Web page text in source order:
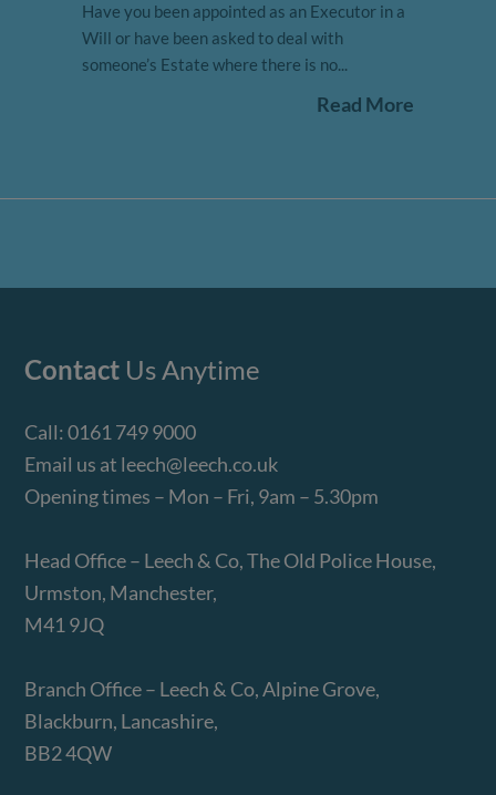
Have you been appointed as an Executor in a
Will or have been asked to deal with
someone’s Estate where there is no...
Read More
Contact Us Anytime
Call:0161 749 9000
Email us at leech@leech.co.uk
Opening times – Mon – Fri, 9am – 5.30pm
Head Office – Leech & Co, The Old Police House,
Urmston, Manchester,
M41 9JQ
Branch Office – Leech & Co, Alpine Grove,
Blackburn, Lancashire,
BB2 4QW